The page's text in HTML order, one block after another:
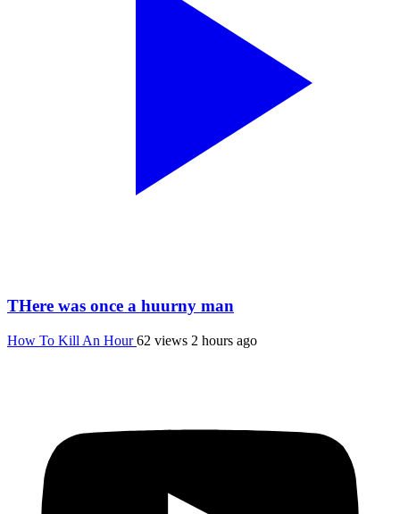
THere was once a huurny man
How To Kill An Hour62 views 2 hours ago